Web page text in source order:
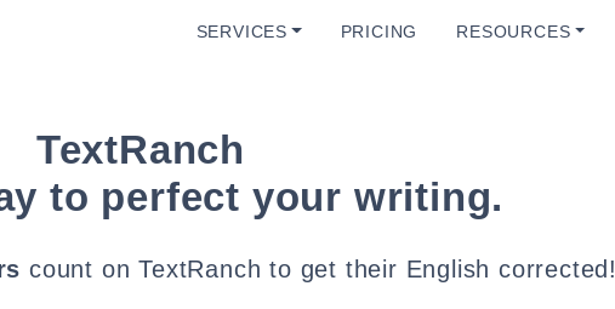
SERVICES PRICING RESOURCES
TextRanch
to perfect your writing.
count on TextRanch to get their English corrected!